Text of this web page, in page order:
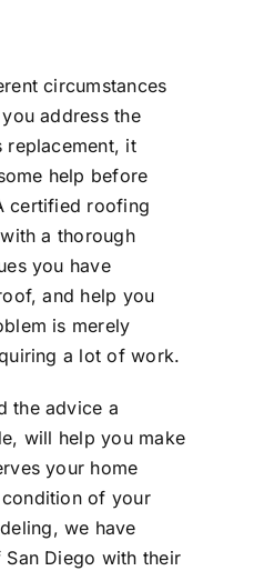
circumstances
address the
replacement, it
help before
certified roofing
a thorough
you have
and help you
is merely
a lot of work.
the advice a
will help you make
your home
of your
we have
Diego with their